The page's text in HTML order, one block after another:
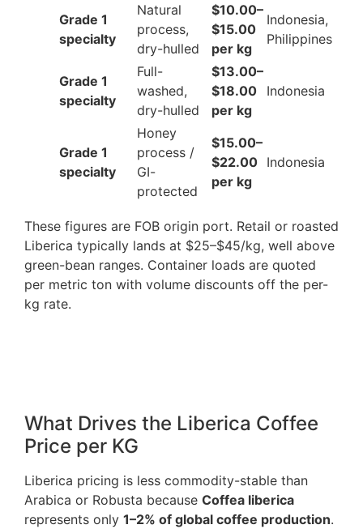
Grade 1
specialty
Natural
process,
dry-hulled
$10.00–
$15.00
per kg
Indonesia,
Philippines
Grade 1
specialty
Full-
washed,
dry-hulled
$13.00–
$18.00
per kg
Indonesia
Grade 1
specialty
Honey
process /
GI-
protected
$15.00–
$22.00
per kg
Indonesia
These figures are FOB origin port. Retail or roasted
Liberica typically lands at $25–$45/kg, well above
green-bean ranges. Container loads are quoted
per metric ton with volume discounts off the per-
kg rate.
What Drives the Liberica Coffee
Price per KG
Liberica pricing is less commodity-stable than
Arabica or Robusta because Coffea liberica
represents only 1–2% of global coffee production.